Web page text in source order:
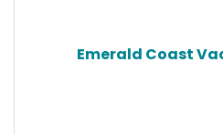
Emerald Coast